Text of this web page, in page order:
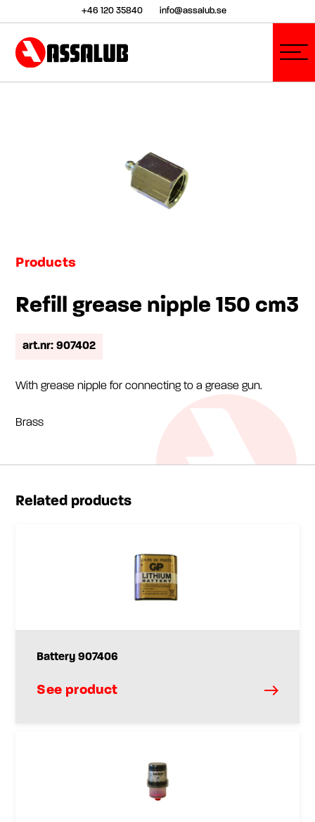
+46 120 35840 info@assalub.se
Products
Refill grease nipple 150 cm3
art.nr: 907402
With grease nipple for connecting to a grease gun.
Brass
Related products
Battery 907406
See product